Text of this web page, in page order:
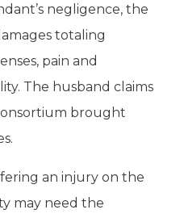
negligence, the
totaling
pain and
The husband claims
brought
an injury on the
may need the